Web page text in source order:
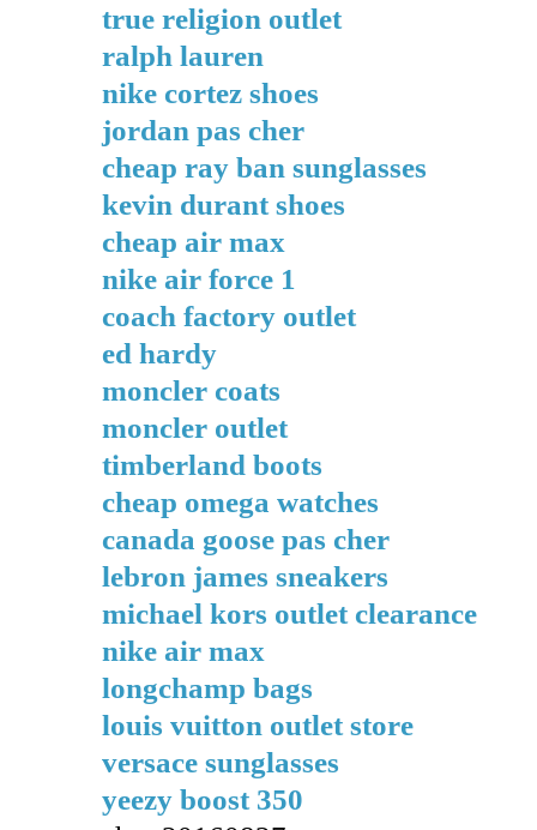
true religion outlet
ralph lauren
nike cortez shoes
jordan pas cher
cheap ray ban sunglasses
kevin durant shoes
cheap air max
nike air force 1
coach factory outlet
ed hardy
moncler coats
moncler outlet
timberland boots
cheap omega watches
canada goose pas cher
lebron james sneakers
michael kors outlet clearance
nike air max
longchamp bags
louis vuitton outlet store
versace sunglasses
yeezy boost 350